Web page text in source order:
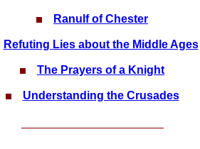
Ranulf of Chester
Refuting Lies about the Middle Ages
The Prayers of a Knight
Understanding the Crusades